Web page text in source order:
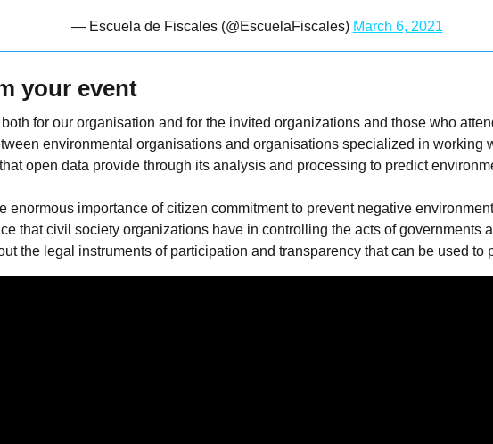
— Escuela de Fiscales (@EscuelaFiscales) March 6, 2021
your event
for our organisation and for the invited organizations and those who
environmental organisations and organisations specialized in working
open data provide through its analysis and processing to predict
enormous importance of citizen commitment to prevent negative
that civil society organizations have in controlling the acts of governments
the legal instruments of participation and transparency that can be used to